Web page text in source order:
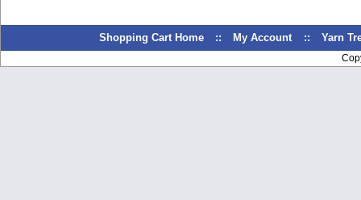
Shopping Cart Home :: My Account :: Yarn